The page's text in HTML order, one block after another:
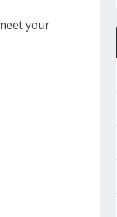
your